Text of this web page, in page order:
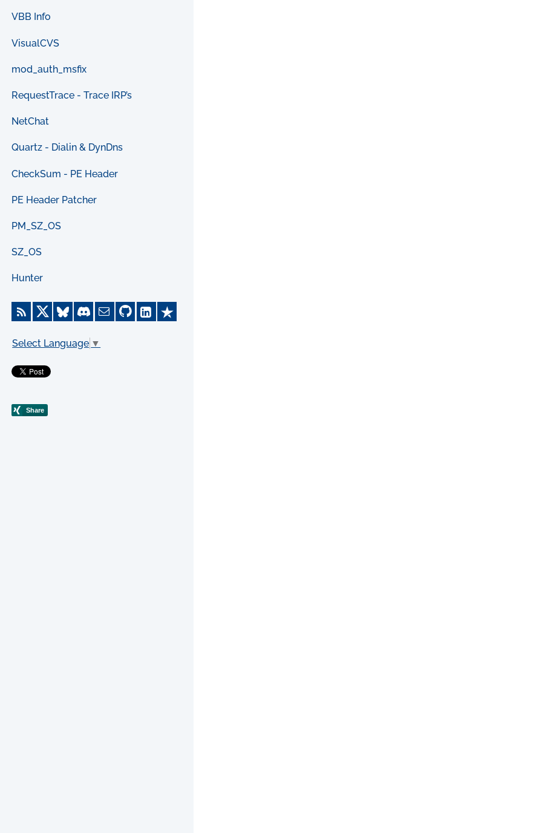
VBB Info
VisualCVS
mod_auth_msfix
RequestTrace - Trace IRP’s
NetChat
Quartz - Dialin & DynDns
CheckSum - PE Header
PE Header Patcher
PM_SZ_OS
SZ_OS
Hunter
Select Language ▼